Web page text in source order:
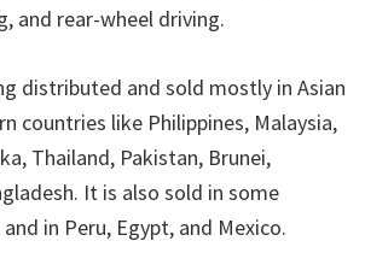
and rear-wheel driving.
distributed and sold mostly in Asian
countries like Philippines, Malaysia,
Thailand, Pakistan, Brunei,
It is also sold in some
in Peru, Egypt, and Mexico.